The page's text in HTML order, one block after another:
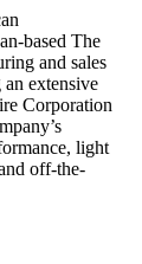
based The
and sales
extensive
Corporation
light
off-the-